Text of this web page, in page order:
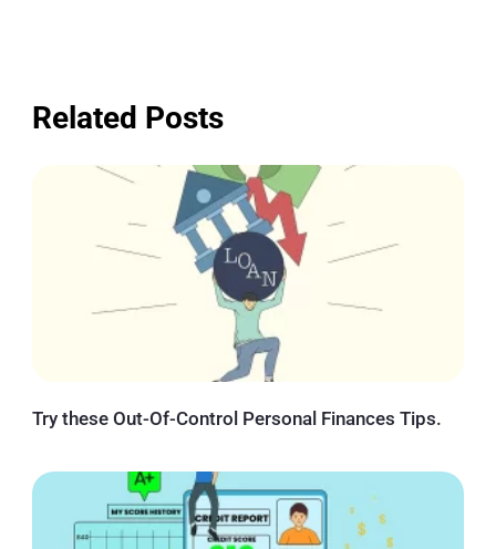
Related Posts
Try these Out-Of-Control Personal Finances Tips.